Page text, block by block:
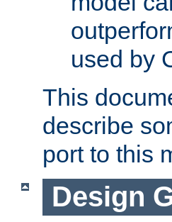
used by
This
describe
port to this
Design